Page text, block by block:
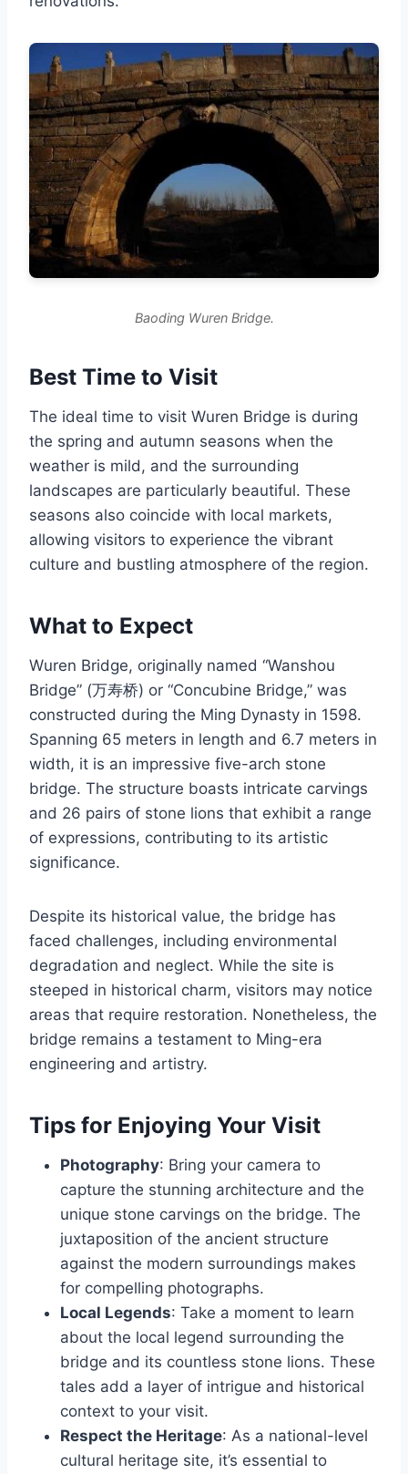
Baoding Wuren Bridge.
Best Time to Visit
The ideal time to visit Wuren Bridge is during
the spring and autumn seasons when the
weather is mild, and the surrounding
landscapes are particularly beautiful. These
seasons also coincide with local markets,
allowing visitors to experience the vibrant
culture and bustling atmosphere of the region.
What to Expect
Wuren Bridge, originally named “Wanshou
Bridge” (万寿桥) or “Concubine Bridge,” was
constructed during the Ming Dynasty in 1598.
Spanning 65 meters in length and 6.7 meters in
width, it is an impressive five-arch stone
bridge. The structure boasts intricate carvings
and 26 pairs of stone lions that exhibit a range
of expressions, contributing to its artistic
significance.
Despite its historical value, the bridge has
faced challenges, including environmental
degradation and neglect. While the site is
steeped in historical charm, visitors may notice
areas that require restoration. Nonetheless, the
bridge remains a testament to Ming-era
engineering and artistry.
Tips for Enjoying Your Visit
Photography: Bring your camera to
capture the stunning architecture and the
unique stone carvings on the bridge. The
juxtaposition of the ancient structure
against the modern surroundings makes
for compelling photographs.
Local Legends: Take a moment to learn
about the local legend surrounding the
bridge and its countless stone lions. These
tales add a layer of intrigue and historical
context to your visit.
Respect the Heritage: As a national-level
cultural heritage site, it’s essential to